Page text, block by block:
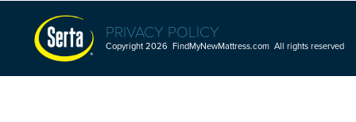
PRIVACY POLICY
Copyright 2026 FindMyNewMattress.com All rights reserved